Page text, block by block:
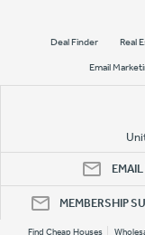
Deal Finder Real
Email
MEMBERSHIP
Find Cheap Houses